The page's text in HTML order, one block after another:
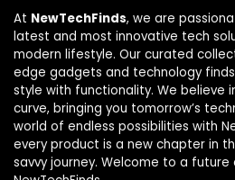
At NewTechFinds, we are
latest and most innovative tech
modern lifestyle. Our curated
edge gadgets and technology
style with functionality. We believe
curve, bringing you tomorrow’s
world of endless possibilities with
every product is a new chapter in
savvy journey. Welcome to a